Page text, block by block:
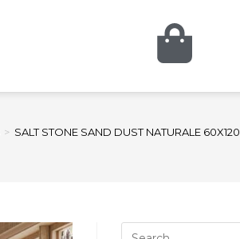
> SALT STONE SAND DUST NATURALE 60X120